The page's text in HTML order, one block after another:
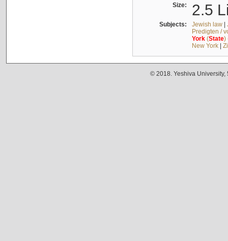
Size: 2.5
Subjects: Jewish law|
Predigten /
York(State)
New York|
© 2018. Yeshiva University,